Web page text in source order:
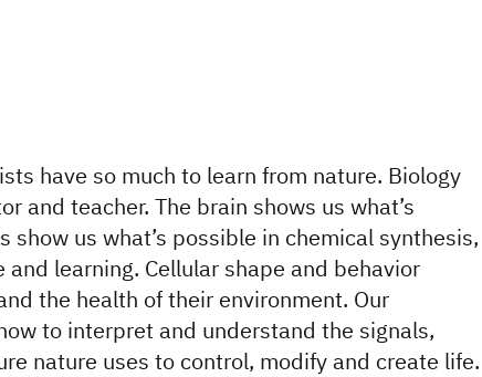
have so much to learn from nature. Biology
and teacher. The brain shows us what’s
show us what’s possible in chemical synthesis,
and learning. Cellular shape and behavior
the health of their environment. Our
to interpret and understand the signals,
nature uses to control, modify and create life.